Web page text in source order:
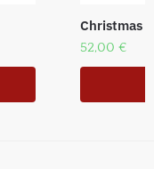
Christmas
52,00 €